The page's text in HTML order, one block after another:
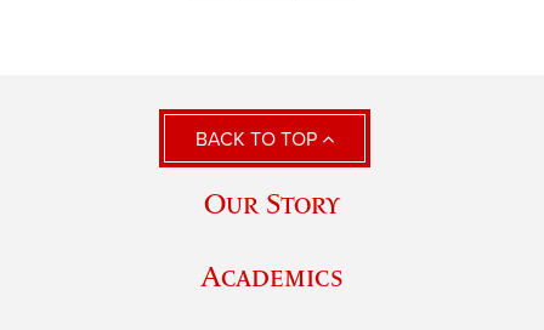
BACK TO TOP
Our Story
Academics